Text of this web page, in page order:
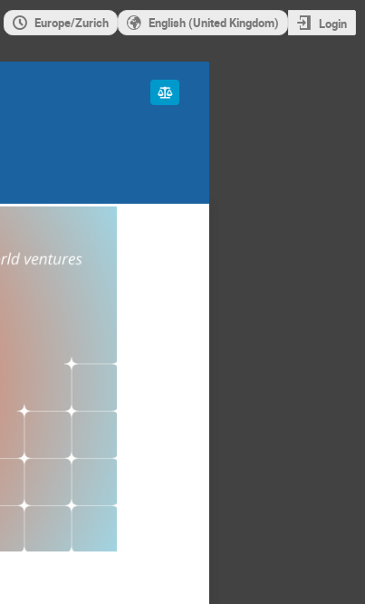
Europe/Zurich English (United Kingdom) Login